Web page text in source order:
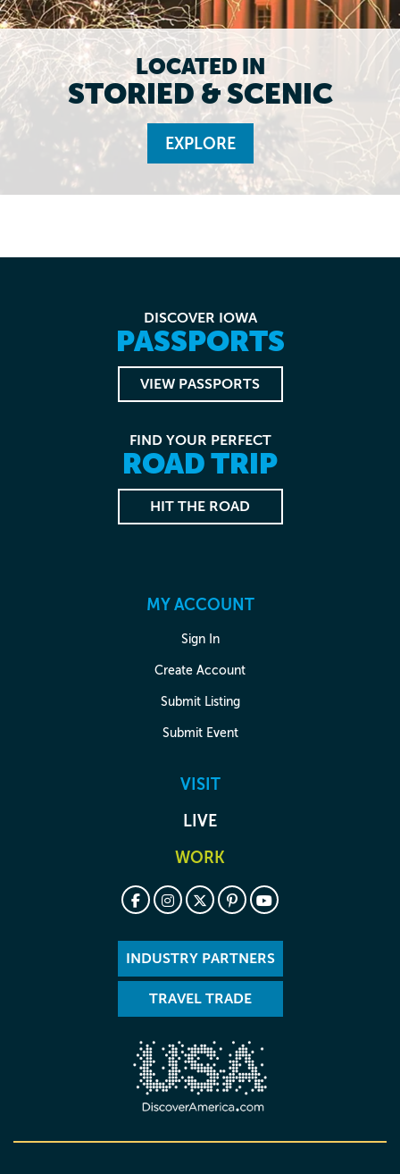
LOCATED IN
STORIED & SCENIC
EXPLORE
DISCOVER IOWA
PASSPORTS
VIEW PASSPORTS
FIND YOUR PERFECT
ROAD TRIP
HIT THE ROAD
MY ACCOUNT
Sign In
Create Account
Submit Listing
Submit Event
VISIT
LIVE
WORK
INDUSTRY PARTNERS
TRAVEL TRADE